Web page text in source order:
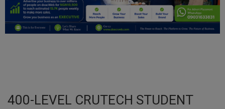
Personal Blog
Entertainment
Inspirations
400-LEVEL CRUTECH STUDENT